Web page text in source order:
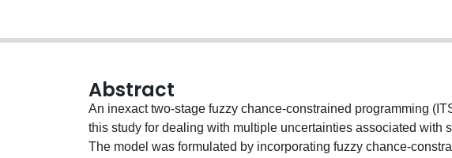
Abstract
An inexact two-stage fuzzy chance-constrained programming
this study for dealing with multiple uncertainties associated with
The model was formulated by incorporating fuzzy chance-